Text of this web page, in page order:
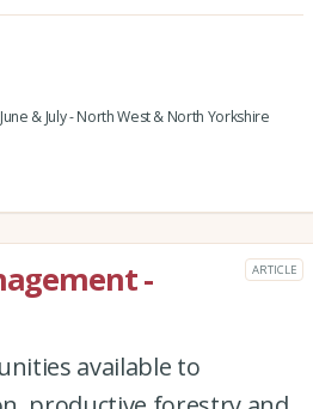
& July - North West & North Yorkshire
-
ARTICLE
available to